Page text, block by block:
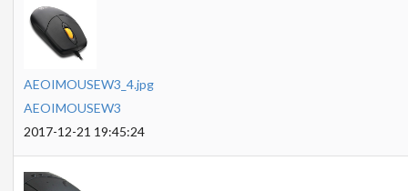
AEOIMOUSEW3_4.jpg
AEOIMOUSEW3
2017-12-21 19:45:24